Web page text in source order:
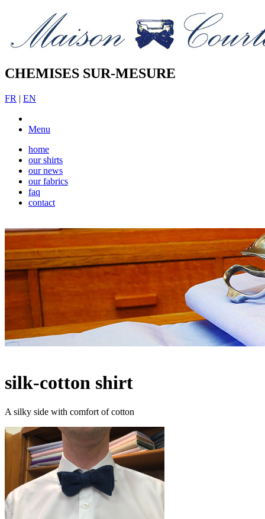
CHEMISES SUR-MESURE
FR | EN
Menu
home
our shirts
our news
our fabrics
faq
contact
silk-cotton shirt
A silky side with comfort of cotton